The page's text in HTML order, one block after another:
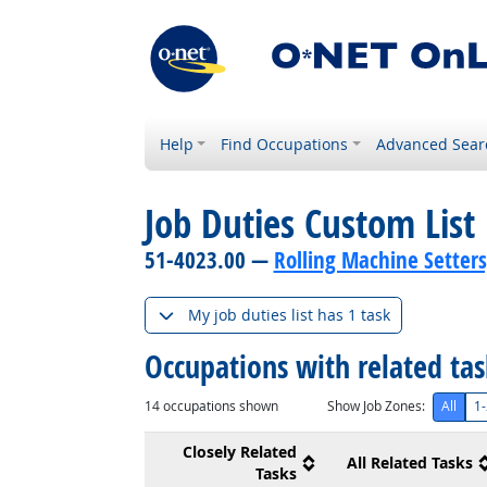
Help Find Occupations Advanced
Job Duties Custom List
51-4023.00 — Rolling Machine
My job duties list has 1 task
Occupations with related
14occupations shown Show Job Zones: All
Closely Related
Tasks
All Related Tasks